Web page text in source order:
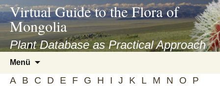
asyatv.net
asyatv.net
kitap
indir
toplist
ekle
Virtual Guide to the Flora of
Mongolia
Plant Database as Practical Approach
Menü
springen
A B C D E F G H I J K L M N O
P